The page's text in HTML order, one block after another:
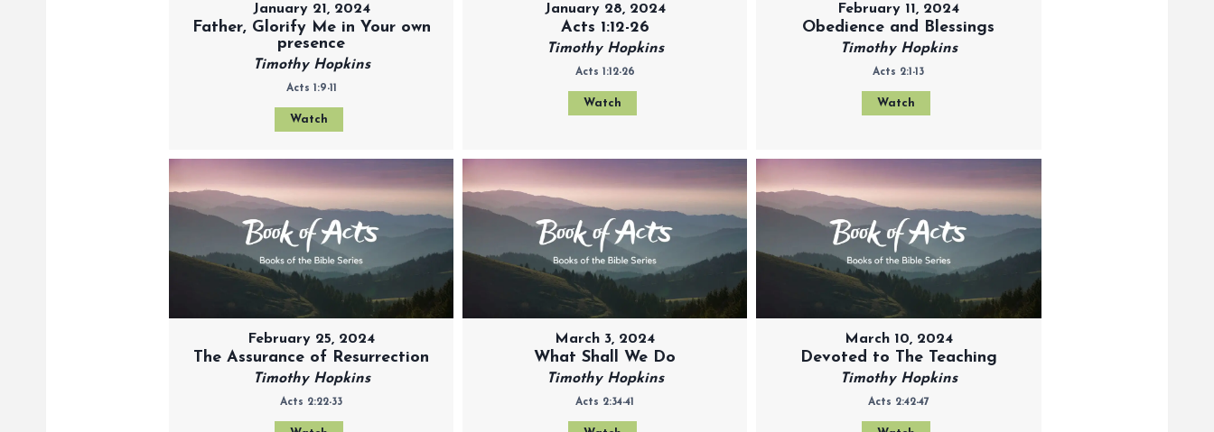
January 21, 2024
Father, Glorify Me in Your own
presence
Timothy Hopkins
Acts 1:9-11
Watch
January 28, 2024
Acts 1:12-26
Timothy Hopkins
Acts 1:12-26
Watch
February 11, 2024
Obedience and Blessings
Timothy Hopkins
Acts 2:1-13
Watch
February 25, 2024
The Assurance of Resurrection
Timothy Hopkins
Acts 2:22-33
March 3, 2024
What Shall We Do
Timothy Hopkins
Acts 2:34-41
March 10, 2024
Devoted to The Teaching
Timothy Hopkins
Acts 2:42-47